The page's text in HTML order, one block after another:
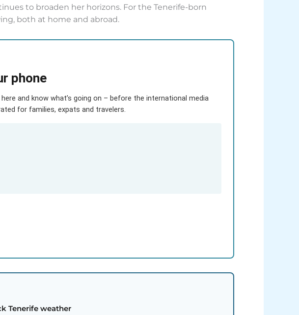
to broaden her horizons. For the Tenerife-born
both at home and abroad.
phone
and know what’s going on – before the international media
for families, expats and travelers.
Tenerife weather